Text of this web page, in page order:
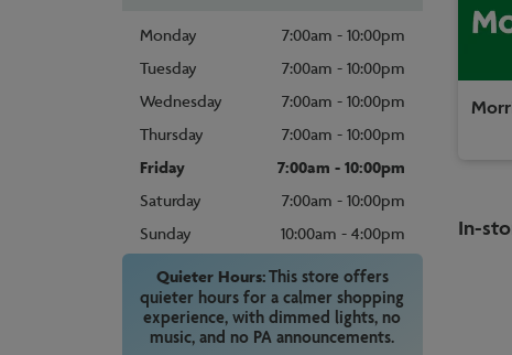
Monday
7:00am - 10:00pm
Tuesday
7:00am - 10:00pm
Wednesday
7:00am - 10:00pm
Thursday
7:00am - 10:00pm
Friday
7:00am - 10:00pm
Saturday
7:00am - 10:00pm
Sunday
10:00am - 4:00pm
Quieter Hours:This store offers
quieter hours for a calmer shopping
experience, with dimmed lights, no
music, and no PA announcements.
In-